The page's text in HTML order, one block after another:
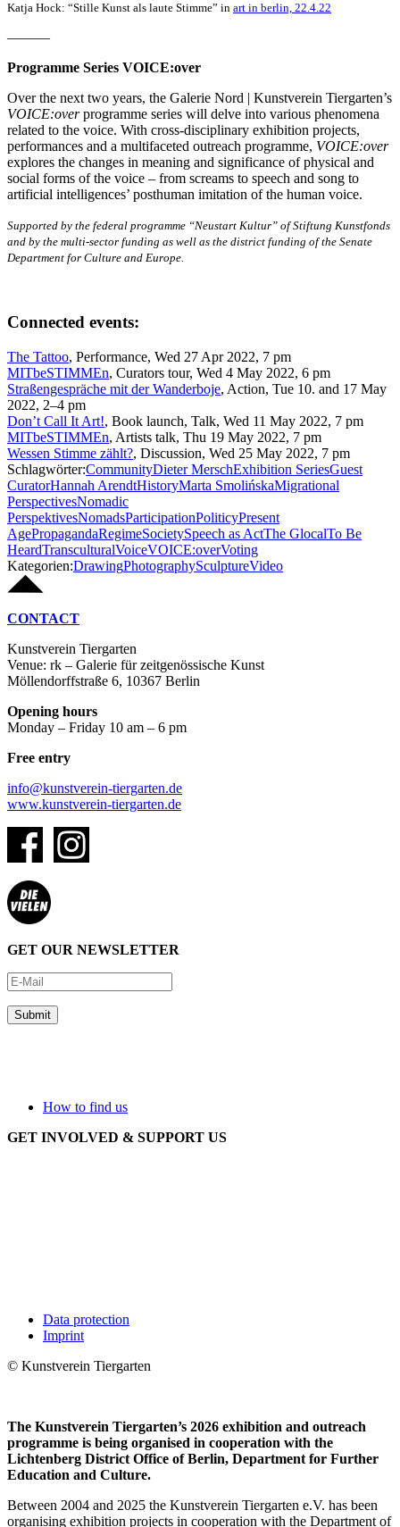
Katja Hock: “Stille Kunst als laute Stimme” in art in berlin, 22.4.22
———
Programme Series VOICE:over
Over the next two years, the Galerie Nord | Kunstverein Tiergarten’s
VOICE:overprogramme series will delve into various phenomena
related to the voice. With cross-disciplinary exhibition projects,
performances and a multifaceted outreach programme, VOICE:over
explores the changes in meaning and significance of physical and
social forms of the voice – from screams to speech and song to
artificial intelligences’ posthuman imitation of the human voice.
Supported by the federal programme “Neustart Kultur” of Stiftung Kunstfonds
and by the multi-sector funding as well as the district funding of the Senate
Department for Culture and Europe.
Connected events:
The Tattoo, Performance, Wed 27 Apr 2022, 7 pm
MITbeSTIMMEn, Curators tour, Wed 4 May 2022, 6 pm
Straßengespräche mit der Wanderboje, Action, Tue 10. and 17 May
2022, 2–4 pm
Don’t Call It Art!, Book launch, Talk, Wed 11 May 2022, 7 pm
MITbeSTIMMEn, Artists talk, Thu 19 May 2022, 7 pm
Wessen Stimme zählt?, Discussion, Wed 25 May 2022, 7 pm
Schlagwörter:CommunityDieter MerschExhibition SeriesGuest
CuratorHannah ArendtHistoryMarta SmolińskaMigrational
PerspectivesNomadic
PerspektivesNomadsParticipationPoliticyPresent
AgePropagandaRegimeSocietySpeech as ActThe GlocalTo Be
HeardTransculturalVoiceVOICE:overVoting
Kategorien:DrawingPhotographySculptureVideo
CONTACT
Kunstverein Tiergarten
Venue: rk – Galerie für zeitgenössische Kunst
Möllendorffstraße 6, 10367 Berlin
Opening hours
Monday – Friday 10 am – 6 pm
Free entry
info@kunstverein-tiergarten.de
www.kunstverein-tiergarten.de
GET OUR NEWSLETTER
How to find us
GET INVOLVED & SUPPORT US
Data protection
Imprint
© Kunstverein Tiergarten
The Kunstverein Tiergarten’s 2026 exhibition and outreach
programme is being organised in cooperation with the
Lichtenberg District Office of Berlin, Department for Further
Education and Culture.
Between 2004 and 2025 the Kunstverein Tiergarten e.V. has been
organising exhibition projects in cooperation with the Department of